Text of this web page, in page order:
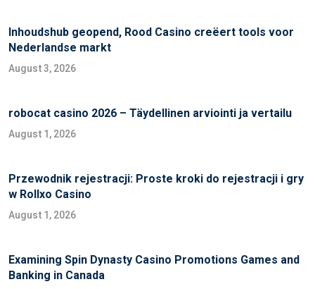
Inhoudshub geopend, Rood Casino creëert tools voor
Nederlandse markt
August 3, 2026
robocat casino 2026 – Täydellinen arviointi ja vertailu
August 1, 2026
Przewodnik rejestracji: Proste kroki do rejestracji i gry
w Rollxo Casino
August 1, 2026
Examining Spin Dynasty Casino Promotions Games and
Banking in Canada